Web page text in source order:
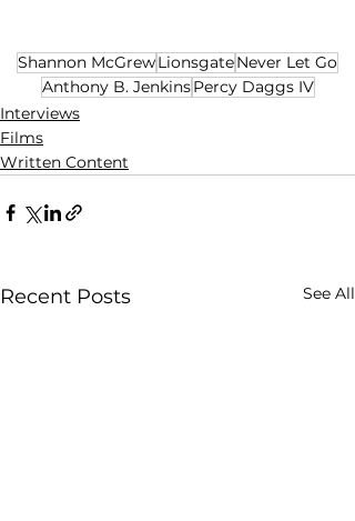
Shannon McGrewLionsgateNever Let Go
Anthony B. JenkinsPercy Daggs IV
Interviews
Films
Written Content
Recent Posts See All